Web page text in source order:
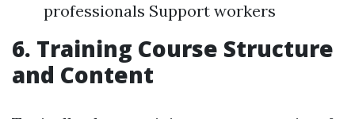
professionals Support workers
6. Training Course Structure
and Content